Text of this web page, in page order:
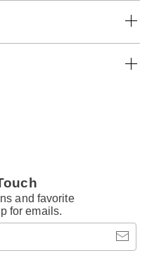
and favorite
for emails.